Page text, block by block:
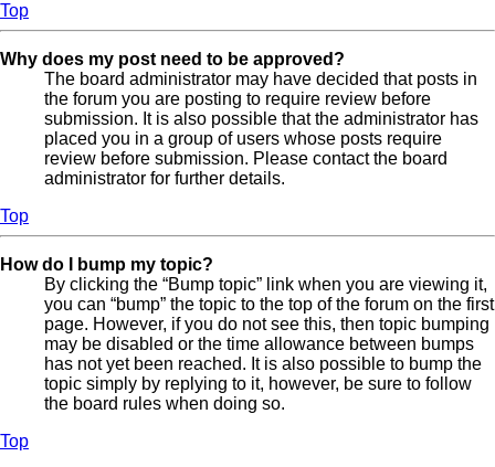
Top
Why does my post need to be approved?
The board administrator may have decided that posts in
the forum you are posting to require review before
submission. It is also possible that the administrator has
placed you in a group of users whose posts require
review before submission. Please contact the board
administrator for further details.
Top
How do I bump my topic?
By clicking the “Bump topic” link when you are viewing it,
you can “bump” the topic to the top of the forum on the first
page. However, if you do not see this, then topic bumping
may be disabled or the time allowance between bumps
has not yet been reached. It is also possible to bump the
topic simply by replying to it, however, be sure to follow
the board rules when doing so.
Top